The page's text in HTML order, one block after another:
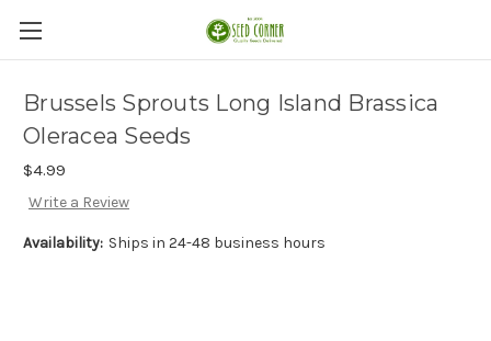
Brussels Sprouts Long Island Brassica
Oleracea Seeds
$4.99
Write a Review
Availability: Ships in 24-48 business hours